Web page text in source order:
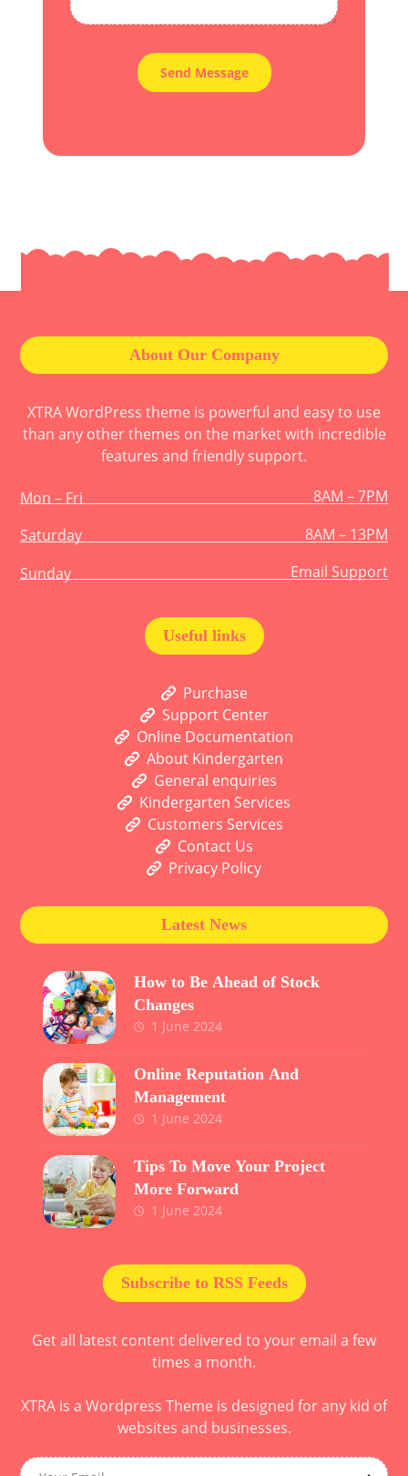
About Our Company
XTRA WordPress theme is powerful and easy to use
than any other themes on the market with incredible
features and friendly support.
Mon – Fri
8AM – 7PM
Saturday
8AM – 13PM
Sunday
Email Support
Useful links
Purchase
Support Center
Online Documentation
About Kindergarten
General enquiries
Kindergarten Services
Customers Services
Contact Us
Privacy Policy
Latest News
How to Be Ahead of Stock
Changes
1 June 2024
Online Reputation And
Management
1 June 2024
Tips To Move Your Project
More Forward
1 June 2024
Subscribe to RSS Feeds
Get all latest content delivered to your email a few
times a month.
XTRA is a Wordpress Theme is designed for any kid of
websites and businesses.